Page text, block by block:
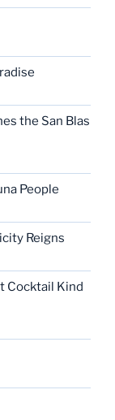
the San Blas
People
Reigns
Cocktail Kind